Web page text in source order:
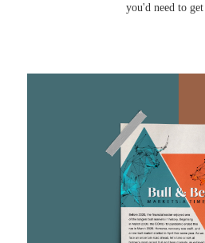
you'd need to get